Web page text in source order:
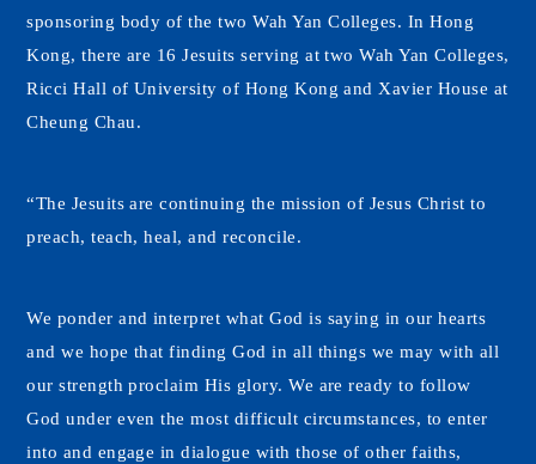
sponsoring body of the two Wah Yan Colleges. In Hong
Kong, there are 16 Jesuits serving at two Wah Yan Colleges,
Ricci Hall of University of Hong Kong and Xavier House at
Cheung Chau.
“The Jesuits are continuing the mission of Jesus Christ to
preach, teach, heal, and reconcile.
We ponder and interpret what God is saying in our hearts
and we hope that finding God in all things we may with all
our strength proclaim His glory. We are ready to follow
God under even the most difficult circumstances, to enter
into and engage in dialogue with those of other faiths,